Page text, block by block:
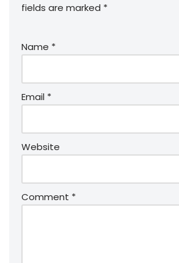
fields are marked *
Name *
Email *
Website
Comment *